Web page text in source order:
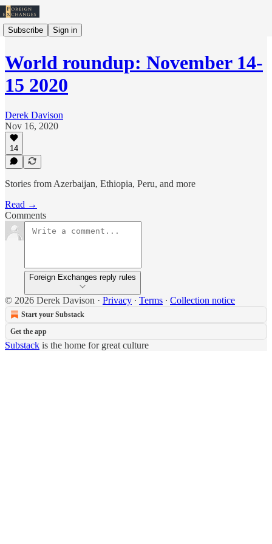
Subscribe Sign in
World roundup: November 14-
15 2020
Derek Davison
Nov 16, 2020
14
Stories from Azerbaijan, Ethiopia, Peru, and more
Read →
Comments
Foreign Exchanges reply rules
© 2026 Derek Davison · Privacy ∙ Terms ∙ Collection notice
Start your Substack
Get the app
Substack is the home for great culture